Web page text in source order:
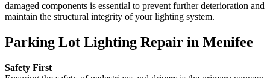
damaged components is essential to prevent further deterioration and
maintain the structural integrity of your lighting system.
Parking Lot Lighting Repair in Menifee
Safety First